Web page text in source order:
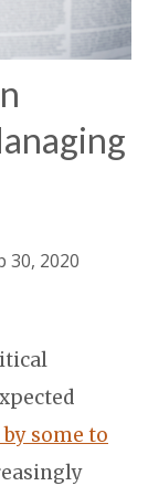
30, 2020
some to